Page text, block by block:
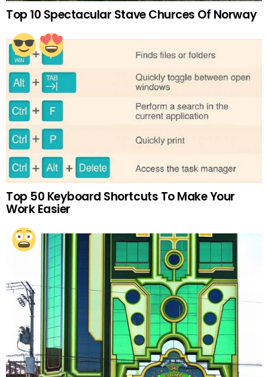
Top 10 Spectacular Stave Churces Of Norway
Top 50 Keyboard Shortcuts To Make Your
Work Easier